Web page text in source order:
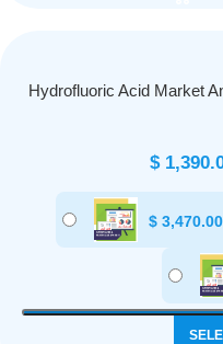
Hydrofluoric Acid Market
$
$ 3,470.00